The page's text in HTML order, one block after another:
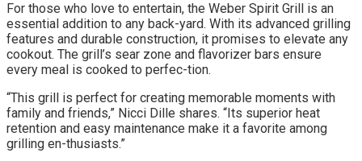
For those who love to entertain, the Weber Spirit Grill is an
essential addition to any back-yard. With its advanced grilling
features and durable construction, it promises to elevate any
cookout. The grill’s sear zone and flavorizer bars ensure
every meal is cooked to perfec-tion.
“This grill is perfect for creating memorable moments with
family and friends,” Nicci Dille shares. “Its superior heat
retention and easy maintenance make it a favorite among
grilling en-thusiasts.”